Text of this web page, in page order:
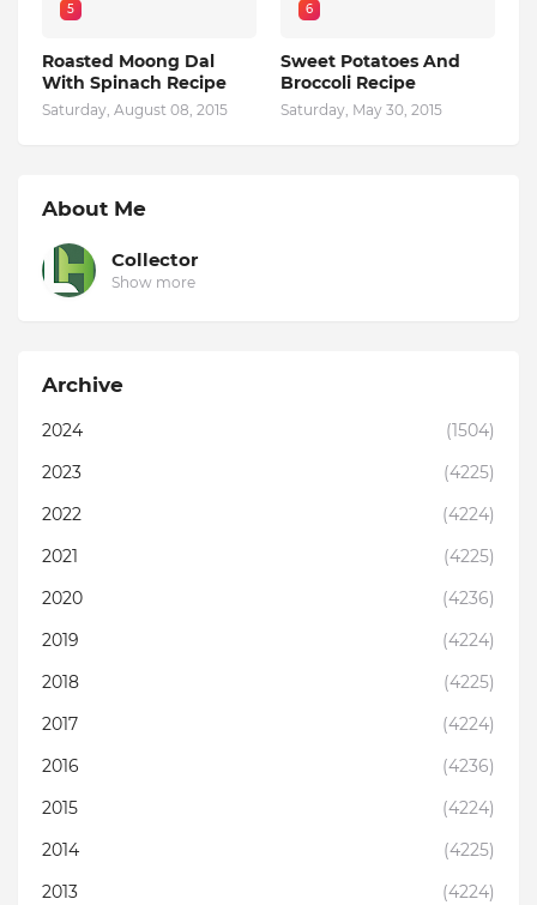
5
Roasted Moong Dal
With Spinach Recipe
Saturday, August 08, 2015
6
Sweet Potatoes And
Broccoli Recipe
Saturday, May 30, 2015
About Me
Collector
Show more
Archive
2024
(1504)
2023
(4225)
2022
(4224)
2021
(4225)
2020
(4236)
2019
(4224)
2018
(4225)
2017
(4224)
2016
(4236)
2015
(4224)
2014
(4225)
2013
(4224)